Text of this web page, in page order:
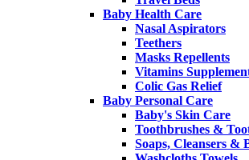
Baby Health Care
Nasal Aspirators
Teethers
Masks Repellents
Vitamins
Colic Gas Relief
Baby Personal Care
Baby's Skin Care
Toothbrushes &
Soaps, Cleansers &